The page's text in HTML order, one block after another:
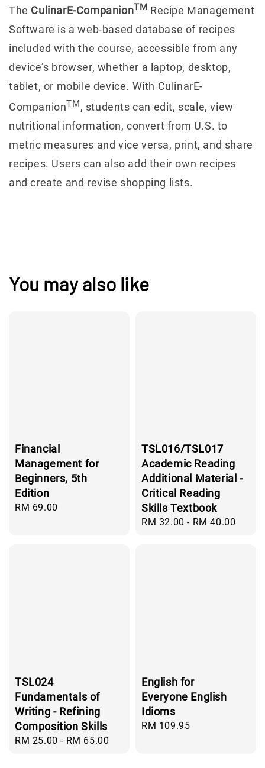
The CulinarE-CompanionTM Recipe Management
Software is a web-based database of recipes
included with the course, accessible from any
device’s browser, whether a laptop, desktop,
tablet, or mobile device. With CulinarE-
CompanionTM, students can edit, scale, view
nutritional information, convert from U.S. to
metric measures and vice versa, print, and share
recipes. Users can also add their own recipes
and create and revise shopping lists.
You may also like
Financial
Management for
Beginners, 5th
Edition
Regular
RM 69.00
TSL016/TSL017
Academic Reading
Additional Material -
Critical Reading
Skills Textbook
Regular
RM 32.00 - RM 40.00
TSL024
Fundamentals of
Writing - Refining
Composition Skills
Regular
RM 25.00 - RM 65.00
English for
Everyone English
Idioms
Regular
RM 109.95